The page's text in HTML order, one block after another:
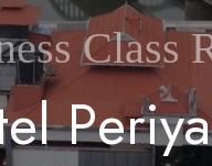
Class
el Periya